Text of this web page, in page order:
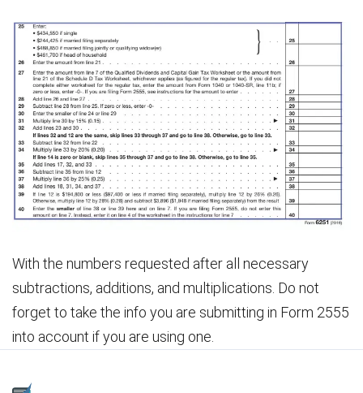
With the numbers requested after all necessary
subtractions, additions, and multiplications. Do not
forget to take the info you are submitting in Form 2555
into account if you are using one.